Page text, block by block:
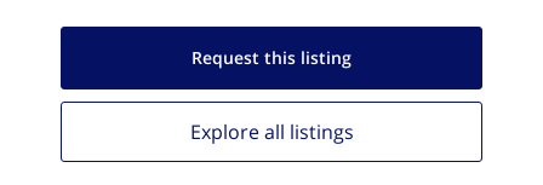
Request this listing
Explore all listings